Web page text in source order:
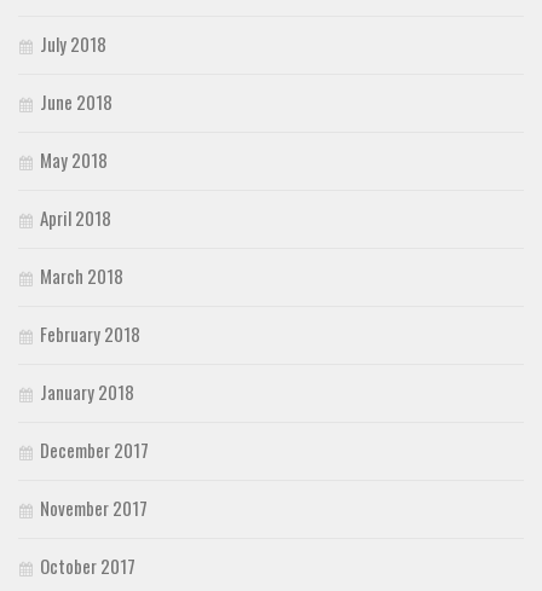
July 2018
June 2018
May 2018
April 2018
March 2018
February 2018
January 2018
December 2017
November 2017
October 2017